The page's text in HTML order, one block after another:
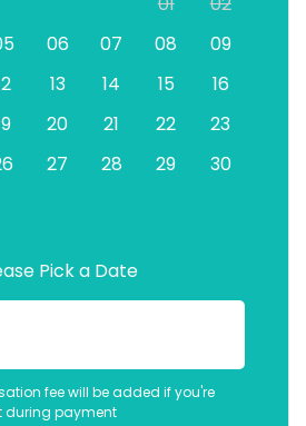
06 07 08
09
13 14 15
16
20 21 22
23
27 28 29
30
Pick a Date
fee will be added if you're
during payment